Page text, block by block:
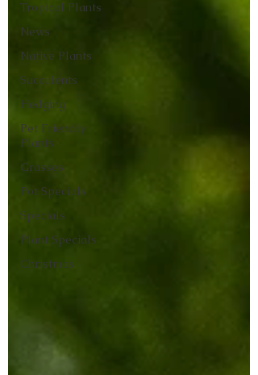
Tropical Plants
News
Native Plants
Succulents
Hedging
Pet Friendly
Plants
Grasses
Pot Specials
Specials
Plant Specials
Christmas